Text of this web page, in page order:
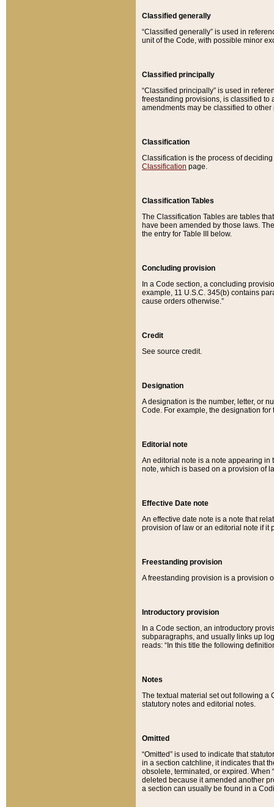
Classified generally
“Classified generally” is used in
unit of the Code, with possible minor
Classified principally
“Classified principally” is used in
freestanding provisions, is classified to
amendments may be classified to other
Classification
Classification is the process of
Classification page.
Classification Tables
The Classification Tables are tables
have been amended by those laws.
the entry for Table III below.
Concluding provision
In a Code section, a concluding
example, 11 U.S.C. 345(b) contains
cause orders otherwise.”
Credit
See source credit.
Designation
A designation is the number, letter, or
Code. For example, the designation for
Editorial note
An editorial note is a note appearing in
note, which is based on a provision of
Effective Date note
An effective date note is a note that
provision of law or an editorial note if it
Freestanding provision
A freestanding provision is a provision
Introductory provision
In a Code section, an introductory
subparagraphs, and usually links up
reads: “In this title the following
Notes
The textual material set out following a
statutory notes and editorial notes.
Omitted
“Omitted” is used to indicate that
in a section catchline, it indicates that
obsolete, terminated, or expired. When
deleted because it amended another
a section can usually be found in a